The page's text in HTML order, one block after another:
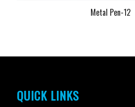
Metal Pen-12
QUICK LINKS